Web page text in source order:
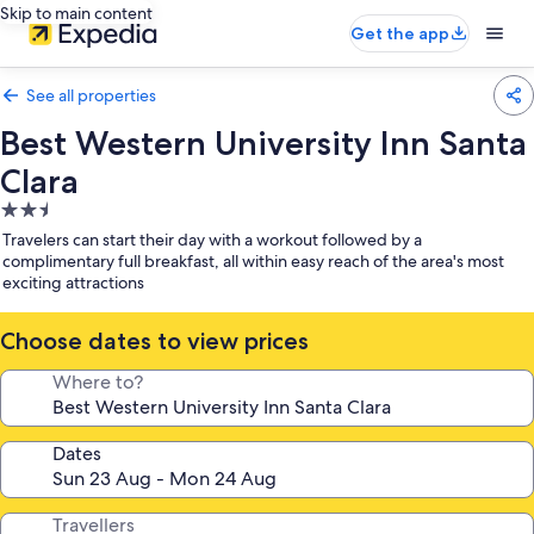
Skip to main content
Get the app
See all properties
Best Western University Inn Santa
Clara
2.5
star
property
Travelers can start their day with a workout followed by a
complimentary full breakfast, all within easy reach of the area's most
exciting attractions
Choose dates to view prices
Where to?
Dates
Travellers